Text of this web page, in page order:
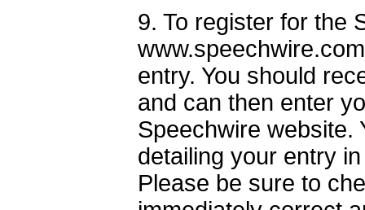
9. To register for the
entry. You should
and can then enter
Speechwire website.
detailing your entry
Please be sure to